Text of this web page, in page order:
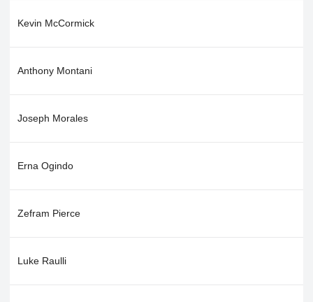
Kevin McCormick
Anthony Montani
Joseph Morales
Erna Ogindo
Zefram Pierce
Luke Raulli